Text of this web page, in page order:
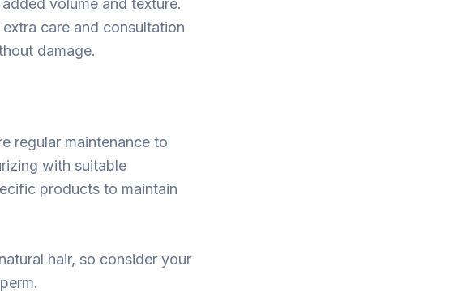
care and consultation
damage.
regular maintenance to
with suitable
products to maintain
hair, so consider your